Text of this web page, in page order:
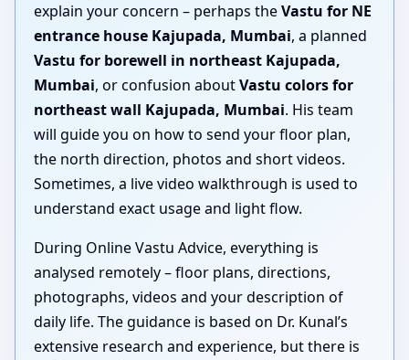
explain your concern – perhaps theVastu for NE
entrance house Kajupada, Mumbai, a planned
Vastu for borewell in northeast Kajupada,
Mumbai, or confusion aboutVastu colors for
northeast wall Kajupada, Mumbai. His team
will guide you on how to send your floor plan,
the north direction, photos and short videos.
Sometimes, a live video walkthrough is used to
understand exact usage and light flow.
During Online Vastu Advice, everything is
analysed remotely – floor plans, directions,
photographs, videos and your description of
daily life. The guidance is based on Dr. Kunal’s
extensive research and experience, but there is